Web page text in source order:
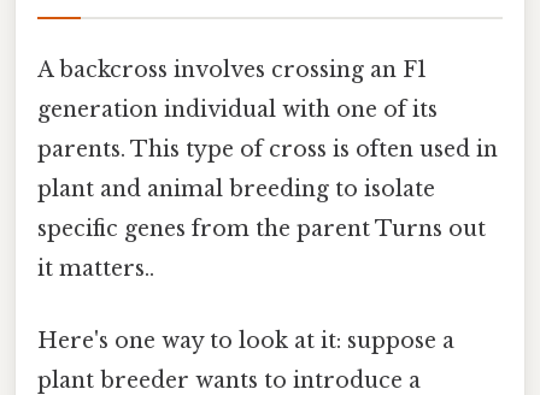
A backcross involves crossing an F1
generation individual with one of its
parents. This type of cross is often used in
plant and animal breeding to isolate
specific genes from the parent Turns out
it matters..
Here's one way to look at it: suppose a
plant breeder wants to introduce a